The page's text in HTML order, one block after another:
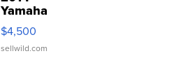
Yamaha
VX Deluxe
$4,500
sellwild.com